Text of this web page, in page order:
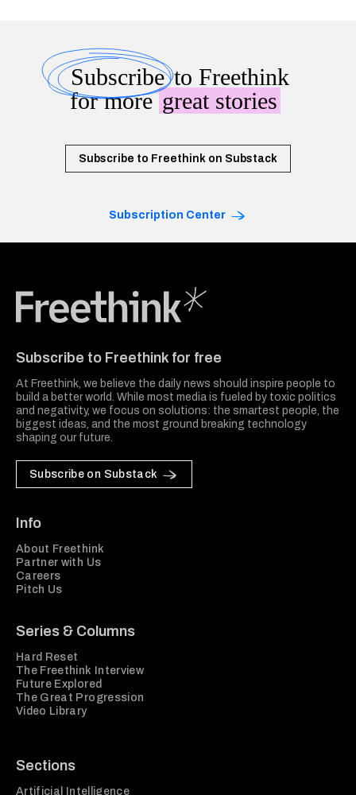
Subscribeto Freethink
for moregreat stories
Subscribe to Freethink on Substack
Subscription Center
Subscribe to Freethink for free
At Freethink, we believe the daily news should inspire people to
build a better world. While most media is fueled by toxic politics
and negativity, we focus on solutions: the smartest people, the
biggest ideas, and the most ground breaking technology
shaping our future.
Subscribe on Substack
Info
About Freethink
Partner with Us
Careers
Pitch Us
Series & Columns
Hard Reset
The Freethink Interview
Future Explored
The Great Progression
Video Library
Sections
Artificial Intelligence